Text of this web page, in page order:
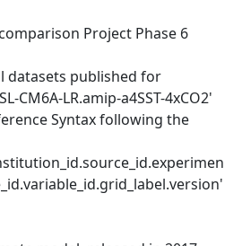
Project Phase 6
datasets published for
CM6A-LR.amip-a4SST-4xCO2'
Syntax following the